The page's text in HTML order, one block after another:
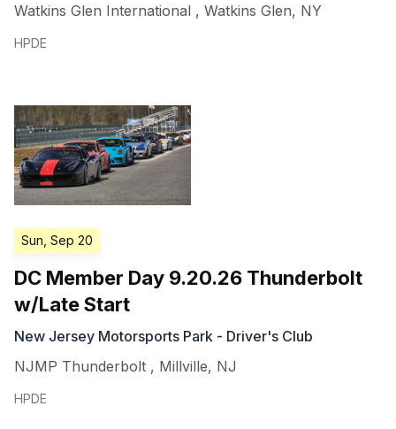
Watkins Glen International , Watkins Glen, NY
HPDE
Sun, Sep 20
DC Member Day 9.20.26 Thunderbolt
w/Late Start
New Jersey Motorsports Park - Driver's Club
NJMP Thunderbolt , Millville, NJ
HPDE